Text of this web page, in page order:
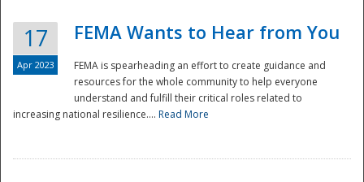
17
Apr 2023
FEMA Wants to Hear from You
FEMA is spearheading an effort to create guidance and
resources for the whole community to help everyone
understand and fulfill their critical roles related to
increasing national resilience.... Read More